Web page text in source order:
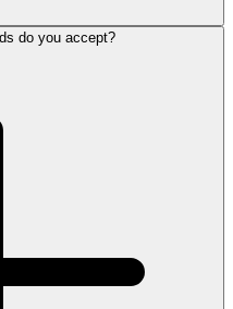
do you accept?